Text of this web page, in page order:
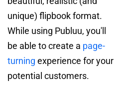
unique) flipbook format.
While using Publuu, you'll
be able to create a page-
turning experience for your
potential customers.